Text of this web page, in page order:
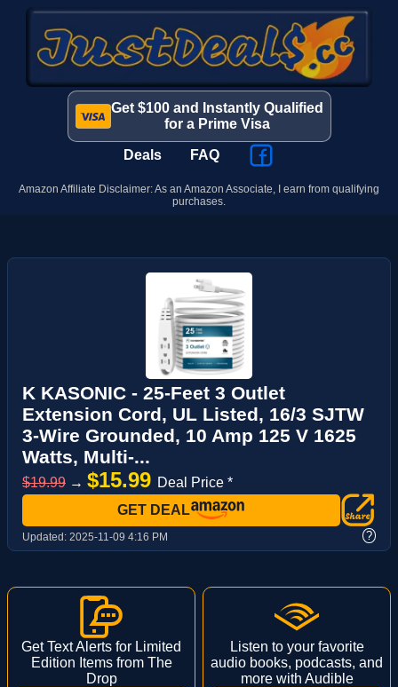
Get $100 and Instantly Qualified
for a Prime Visa
Deals FAQ
Amazon Affiliate Disclaimer: As an Amazon Associate, I earn from qualifying
purchases.
K KASONIC - 25-Feet 3 Outlet
Extension Cord, UL Listed, 16/3 SJTW
3-Wire Grounded, 10 Amp 125 V 1625
Watts, Multi-...
$19.99 → $15.99 Deal Price *
GET DEAL
Updated: 2025-11-09 4:16 PM ?
Get Text Alerts for Limited
Edition Items from The
Drop
Listen to your favorite
audio books, podcasts, and
more with Audible